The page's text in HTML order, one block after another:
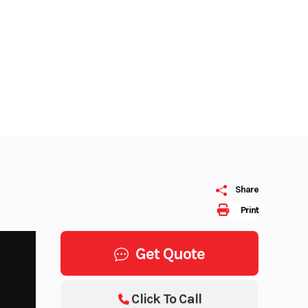
Print
Share
Get Quote
Click To Call